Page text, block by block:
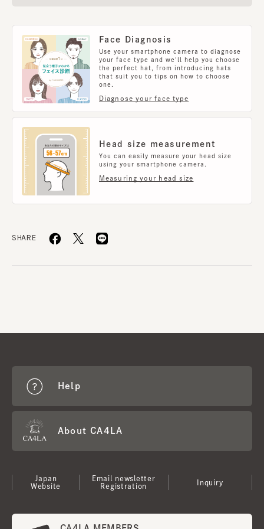
Face Diagnosis
Use your smartphone camera to diagnose
your face type and we'll help you choose
the perfect hat, from introducing hats
that suit you to tips on how to choose
one.
Diagnose your face type
Head size measurement
You can easily measure your head size
using your smartphone camera.
Measuring your head size
SHARE
Help
About CA4LA
Japan
Website
Email newsletter
Registration
Inquiry